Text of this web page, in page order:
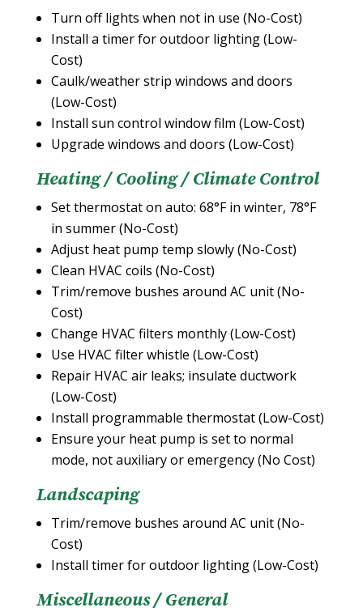
Turn off lights when not in use (No-Cost)
Install a timer for outdoor lighting (Low-
Cost)
Caulk/weather strip windows and doors
(Low-Cost)
Install sun control window film (Low-Cost)
Upgrade windows and doors (Low-Cost)
Heating / Cooling / Climate Control
Set thermostat on auto: 68°F in winter, 78°F
in summer (No-Cost)
Adjust heat pump temp slowly (No-Cost)
Clean HVAC coils (No-Cost)
Trim/remove bushes around AC unit (No-
Cost)
Change HVAC filters monthly (Low-Cost)
Use HVAC filter whistle (Low-Cost)
Repair HVAC air leaks; insulate ductwork
(Low-Cost)
Install programmable thermostat (Low-Cost)
Ensure your heat pump is set to normal
mode, not auxiliary or emergency (No Cost)
Landscaping
Trim/remove bushes around AC unit (No-
Cost)
Install timer for outdoor lighting (Low-Cost)
Miscellaneous / General